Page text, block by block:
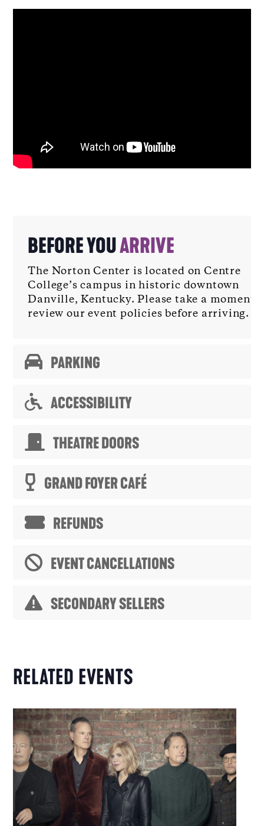
BEFORE YOUARRIVE
The Norton Center is located on Centre
College’s campus in historic downtown
Danville, Kentucky. Please take a moment
review our event policies before arriving.
PARKING
ACCESSIBILITY
THEATRE DOORS
GRAND FOYER CAFÉ
REFUNDS
EVENT CANCELLATIONS
SECONDARY SELLERS
RELATED EVENTS